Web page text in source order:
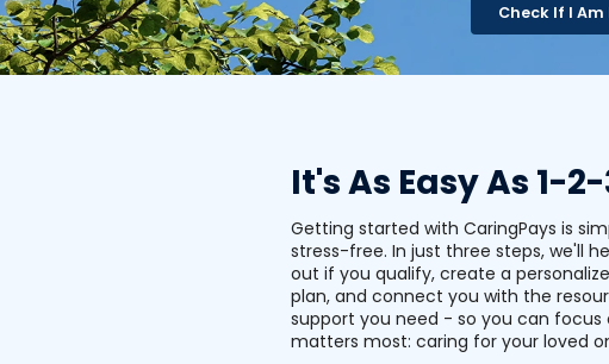
Check If I Am
It's As Easy As 1-
Getting started with CaringPays is
stress-free. In just three steps, we'll
out if you qualify, create a
plan, and connect you with the
support you need - so you can focus
matters most: caring for your loved